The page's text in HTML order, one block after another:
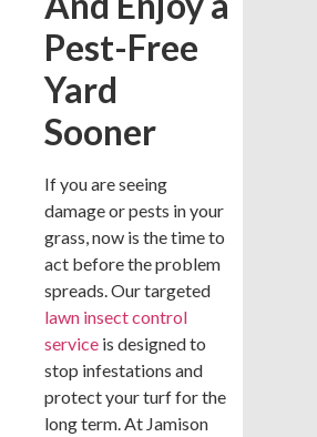
Pest-Free
Yard
Sooner
If you are seeing
damage or pests in your
grass, now is the time to
act before the problem
spreads. Our targeted
lawn insect control
service is designed to
stop infestations and
protect your turf for the
long term. At Jamison